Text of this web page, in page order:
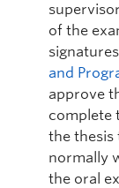
of the
and
approve
complete
the thesis
normally
the oral